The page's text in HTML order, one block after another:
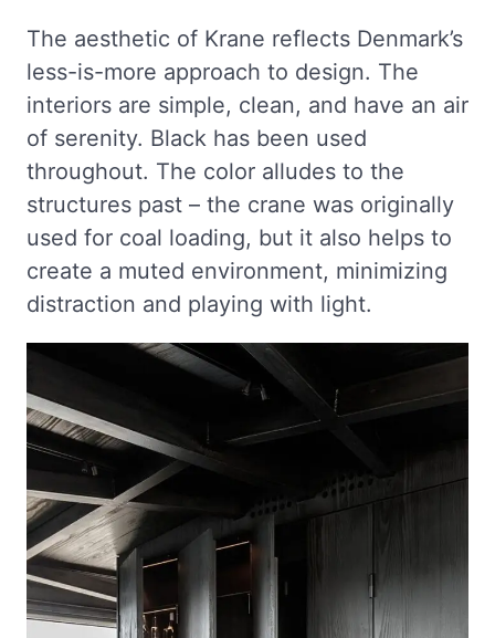
The aesthetic of Krane reflects Denmark’s
less-is-more approach to design. The
interiors are simple, clean, and have an air
of serenity. Black has been used
throughout. The color alludes to the
structures past – the crane was originally
used for coal loading, but it also helps to
create a muted environment, minimizing
distraction and playing with light.